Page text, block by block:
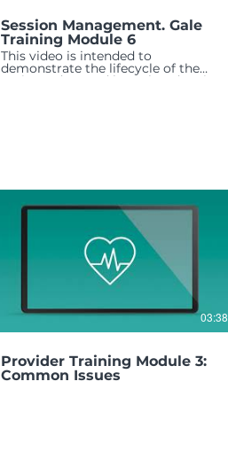
Session Management. Gale
Training Module 6
This video is intended to
demonstrate the lifecycle of the
patients data and how that data is
03:38
Provider Training Module 3:
Common Issues